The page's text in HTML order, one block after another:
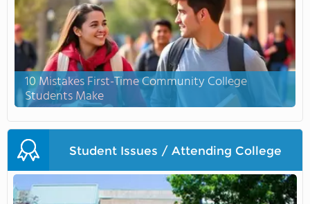
10 Mistakes First-Time Community College
Students Make
Student Issues / Attending College